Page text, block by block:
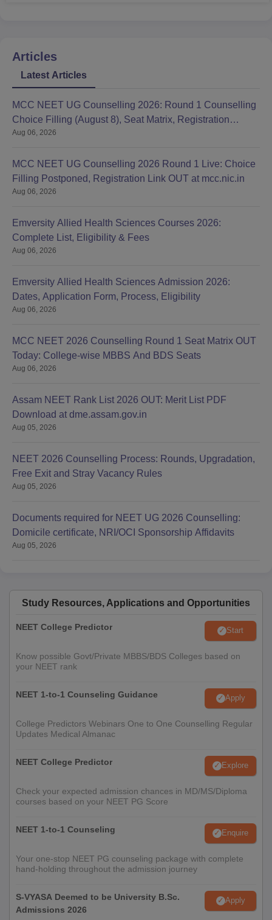
Articles
Latest Articles
MCC NEET UG Counselling 2026: Round 1 Counselling
Choice Filling (August 8), Seat Matrix, Registration
Started
Aug 06, 2026
MCC NEET UG Counselling 2026 Round 1 Live: Choice
Filling Postponed, Registration Link OUT at mcc.nic.in
Aug 06, 2026
Emversity Allied Health Sciences Courses 2026:
Complete List, Eligibility & Fees
Aug 06, 2026
Emversity Allied Health Sciences Admission 2026:
Dates, Application Form, Process, Eligibility
Aug 06, 2026
MCC NEET 2026 Counselling Round 1 Seat Matrix OUT
Today: College-wise MBBS And BDS Seats
Aug 06, 2026
Assam NEET Rank List 2026 OUT: Merit List PDF
Download at dme.assam.gov.in
Aug 05, 2026
NEET 2026 Counselling Process: Rounds, Upgradation,
Free Exit and Stray Vacancy Rules
Aug 05, 2026
Documents required for NEET UG 2026 Counselling:
Domicile certificate, NRI/OCI Sponsorship Affidavits
Aug 05, 2026
Study Resources, Applications and Opportunities
NEET College Predictor Start
Know possible Govt/Private MBBS/BDS Colleges based on
your NEET rank
NEET 1-to-1 Counseling Guidance Apply
College Predictors Webinars One to One Counselling Regular
Updates Medical Almanac
NEET College Predictor Explore
Check your expected admission chances in MD/MS/Diploma
courses based on your NEET PG Score
NEET 1-to-1 Counseling Enquire
Your one-stop NEET PG counseling package with complete
hand-holding throughout the admission journey
S-VYASA Deemed to be University B.Sc.
Admissions 2026
Apply